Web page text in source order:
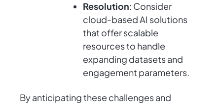
Resolution: Consider
cloud-based AI solutions
that offer scalable
resources to handle
expanding datasets and
engagement parameters.
By anticipating these challenges and